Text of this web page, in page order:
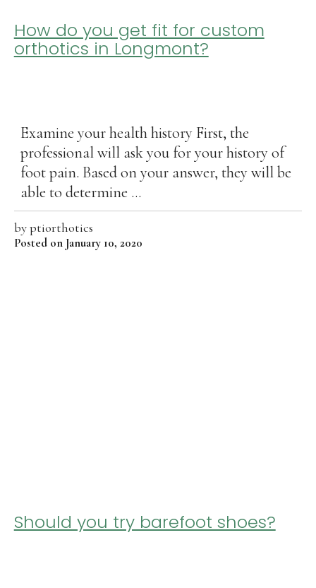
How do you get fit for custom
orthotics in Longmont?
Examine your health history First, the
professional will ask you for your history of
foot pain. Based on your answer, they will be
able to determine ...
byptiorthotics
Posted on January 10, 2020
Should you try barefoot shoes?